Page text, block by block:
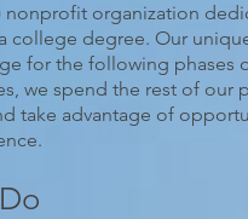
nonprofit organization
college degree. Our
for the following phases
we spend the rest of
take advantage of